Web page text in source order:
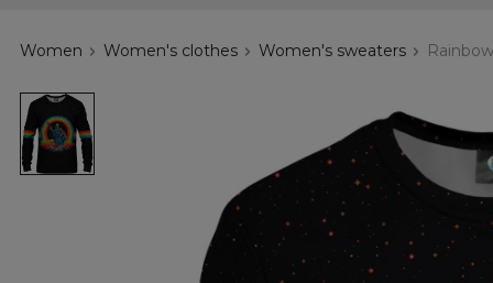
Women Women's clothes Women's sweaters
Rainbow
Death
womens
sweatshirt